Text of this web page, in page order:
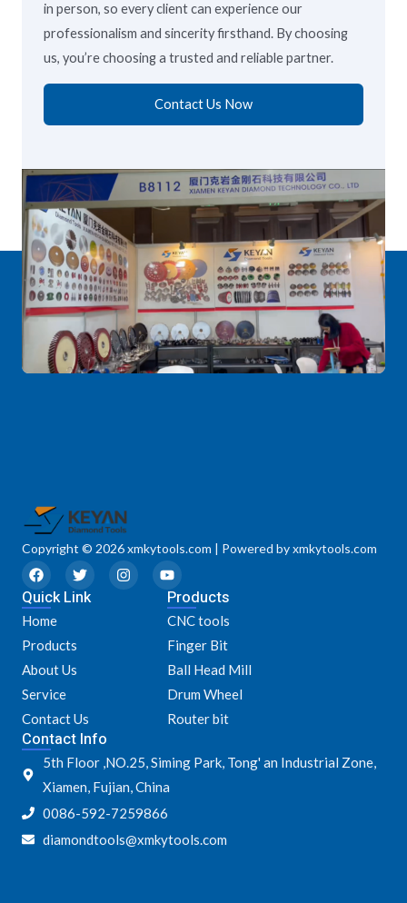
in person, so every client can experience our
professionalism and sincerity firsthand. By choosing
us, you’re choosing a trusted and reliable partner.
Contact Us Now
Copyright © 2026 xmkytools.com | Powered by xmkytools.com
F
a
c
e
b
o
o
k
T
w
i
I
n
s
Y
o
u
t
u
b
e
Quick Link
Home
Products
About Us
Service
Contact Us
Products
CNC tools
Finger Bit
Ball Head Mill
Drum Wheel
Router bit
Contact Info
5th Floor ,NO.25, Siming Park, Tong' an Industrial Zone,
Xiamen, Fujian, China
0086-592-7259866
diamondtools@xmkytools.com